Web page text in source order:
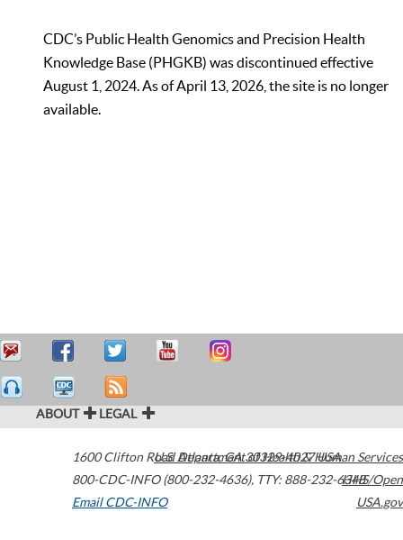
CDC’s Public Health Genomics and Precision Health
Knowledge Base (PHGKB) was discontinued effective
August 1, 2024. As of April 13, 2026, the site is no longer
available.
ABOUT LEGAL
1600 Clifton Road Atlanta,GA30329-4027USA
800-CDC-INFO (800-232-4636), TTY: 888-232-6348
Email CDC-INFO
U.S. Department of Health & Human Services
HHS/Open
USA.gov